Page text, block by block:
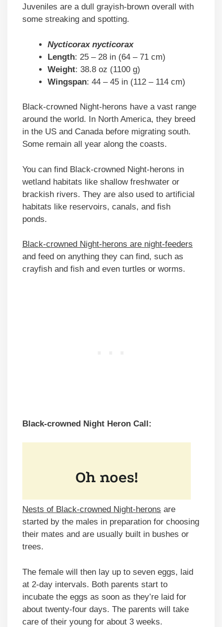
Juveniles are a dull grayish-brown overall with
some streaking and spotting.
Nycticorax nycticorax
Length: 25 – 28 in (64 – 71 cm)
Weight: 38.8 oz (1100 g)
Wingspan: 44 – 45 in (112 – 114 cm)
Black-crowned Night-herons have a vast range
around the world. In North America, they breed
in the US and Canada before migrating south.
Some remain all year along the coasts.
You can find Black-crowned Night-herons in
wetland habitats like shallow freshwater or
brackish rivers. They are also used to artificial
habitats like reservoirs, canals, and fish
ponds.
Black-crowned Night-herons are night-feeders
and feed on anything they can find, such as
crayfish and fish and even turtles or worms.
Black-crowned Night Heron Call:
Nests of Black-crowned Night-herons are
started by the males in preparation for choosing
their mates and are usually built in bushes or
trees.
The female will then lay up to seven eggs, laid
at 2-day intervals. Both parents start to
incubate the eggs as soon as they’re laid for
about twenty-four days. The parents will take
care of their young for about 3 weeks.